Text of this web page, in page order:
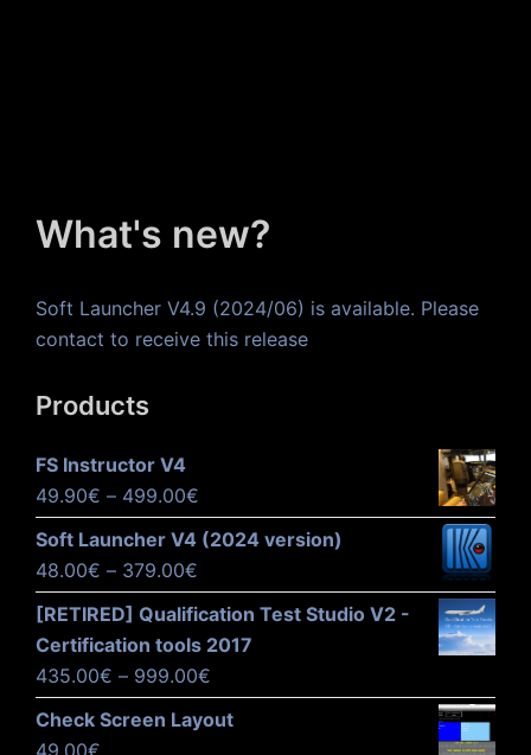
What's new?
Soft Launcher V4.9 (2024/06) is available. Please
contact to receive this release
Products
FS Instructor V4
49.90€ – 499.00€
range:
49.90€
through
499.00€
Soft Launcher V4 (2024 version)
48.00€ – 379.00€
range:
through
379.00€
[RETIRED] Qualification Test Studio V2 -
Certification tools 2017
435.00€ – 999.00€
range:
Check Screen Layout
49.00€